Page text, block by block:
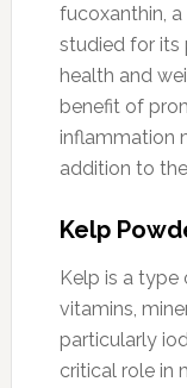
fucoxanthin,
studied for
health and
benefit of
inflammation
addition to
Kelp
Kelp is a type
vitamins,
particularly
critical role in